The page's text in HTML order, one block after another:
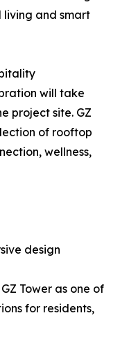
living and smart
will take
project site. GZ
of rooftop
wellness,
design
Tower as one of
for residents,